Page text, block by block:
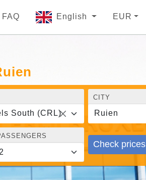
FAQ English EUR
South (CRL)
CITY
Ruien
Check prices